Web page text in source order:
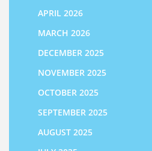
APRIL 2026
MARCH 2026
DECEMBER 2025
NOVEMBER 2025
OCTOBER 2025
SEPTEMBER 2025
AUGUST 2025